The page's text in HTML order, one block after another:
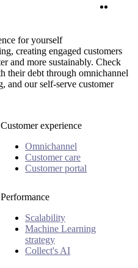
for yourself
creating engaged customers
and more sustainably. Check
their debt through omnichannel
and our self-serve customer
Customer experience
Omnichannel
Customer care
Customer portal
Performance
Scalability
Machine Learning
strategy
Collect's AI